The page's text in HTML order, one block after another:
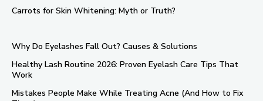
Carrots for Skin Whitening: Myth or Truth?
Why Do Eyelashes Fall Out? Causes & Solutions
Healthy Lash Routine 2026: Proven Eyelash Care Tips That
Work
Mistakes People Make While Treating Acne (And How to Fix